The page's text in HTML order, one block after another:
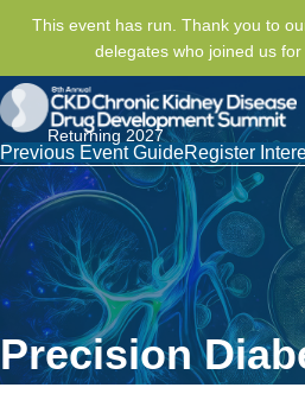
This event has run. Thank you to
delegates who joined us for
Returning 2027
Previous Event GuideRegister
Precision